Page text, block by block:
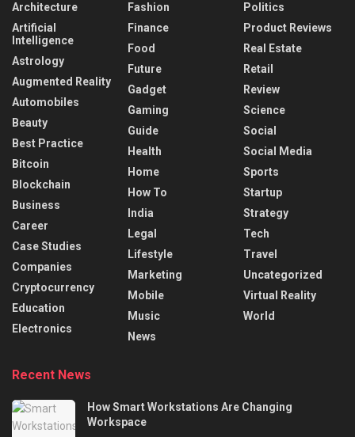
Architecture
Artificial
Intelligence
Astrology
Augmented Reality
Automobiles
Beauty
Best Practice
Bitcoin
Blockchain
Business
Career
Case Studies
Companies
Cryptocurrency
Education
Electronics
Fashion
Finance
Food
Future
Gadget
Gaming
Guide
Health
Home
How To
India
Legal
Lifestyle
Marketing
Mobile
Music
News
Politics
Product Reviews
Real Estate
Retail
Review
Science
Social
Social Media
Sports
Startup
Strategy
Tech
Travel
Uncategorized
Virtual Reality
World
Recent News
How Smart Workstations Are Changing
Workspace